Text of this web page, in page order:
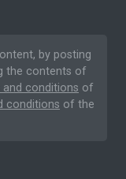
by posting
the contents of
conditions of
conditions of the